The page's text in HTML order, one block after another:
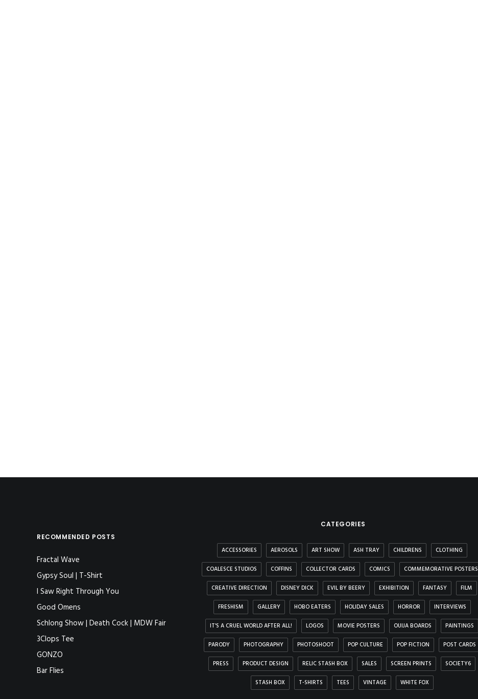
RECOMMENDED POSTS
Fractal Wave
Gypsy Soul | T-Shirt
I Saw Right Through You
Good Omens
Schlong Show | Death Cock | MDW Fair
3Clops Tee
GONZO
Bar Flies
CATEGORIES
ACCESSORIES AEROSOLS ART SHOW ASH TRAY CHILDRENS CLOTHING
COALESCE STUDIOS COFFINS COLLECTOR CARDS COMICS COMMEMORATIVE POSTERS
CREATIVE DIRECTION DISNEY DICK EVIL BY BEERY EXHIBITION FANTASY FILM
FRESHISM GALLERY HOBO EATERS HOLIDAY SALES HORROR INTERVIEWS
IT'S A CRUEL WORLD AFTER ALL! LOGOS MOVIE POSTERS OUIJA BOARDS PAINTINGS
PARODY PHOTOGRAPHY PHOTOSHOOT POP CULTURE POP FICTION POST CARDS
PRESS PRODUCT DESIGN RELIC STASH BOX SALES SCREEN PRINTS SOCIETY6
STASH BOX T-SHIRTS TEES VINTAGE WHITE FOX